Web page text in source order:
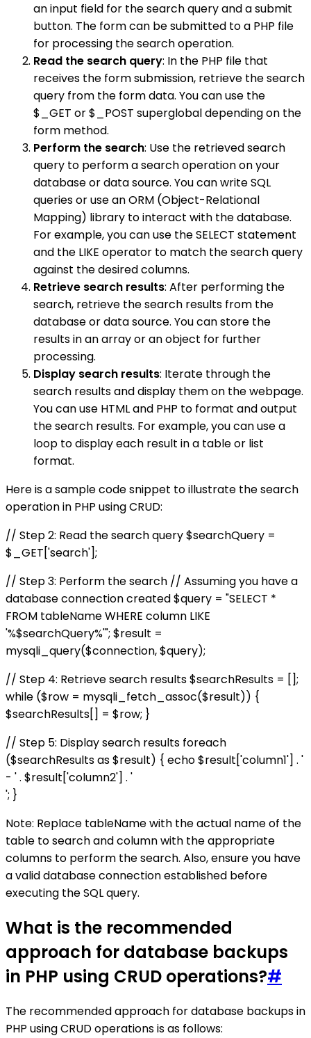
an input field for the search query and a submit
button. The form can be submitted to a PHP file
for processing the search operation.
Read the search query: In the PHP file that
receives the form submission, retrieve the search
query from the form data. You can use the
$_GET or $_POST superglobal depending on the
form method.
Perform the search: Use the retrieved search
query to perform a search operation on your
database or data source. You can write SQL
queries or use an ORM (Object-Relational
Mapping) library to interact with the database.
For example, you can use the SELECT statement
and the LIKE operator to match the search query
against the desired columns.
Retrieve search results: After performing the
search, retrieve the search results from the
database or data source. You can store the
results in an array or an object for further
processing.
Display search results: Iterate through the
search results and display them on the webpage.
You can use HTML and PHP to format and output
the search results. For example, you can use a
loop to display each result in a table or list
format.
Here is a sample code snippet to illustrate the search
operation in PHP using CRUD:
// Step 2: Read the search query $searchQuery =
$_GET['search'];
// Step 3: Perform the search // Assuming you have a
database connection created $query = "SELECT *
FROM tableName WHERE column LIKE
'%$searchQuery%'"; $result =
mysqli_query($connection, $query);
// Step 4: Retrieve search results $searchResults = [];
while ($row = mysqli_fetch_assoc($result)) {
$searchResults[] = $row; }
// Step 5: Display search results foreach
($searchResults as $result) { echo $result['column1'] . '
- ' . $result['column2'] . '
'; }
Note: Replace tableName with the actual name of the
table to search and column with the appropriate
columns to perform the search. Also, ensure you have
a valid database connection established before
executing the SQL query.
What is the recommended
approach for database backups
in PHP using CRUD operations?#
The recommended approach for database backups in
PHP using CRUD operations is as follows: